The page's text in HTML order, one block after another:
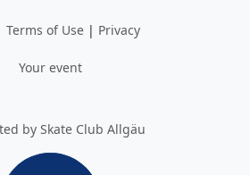
Terms of Use | Privacy
Your event
by Skate Club Allgäu